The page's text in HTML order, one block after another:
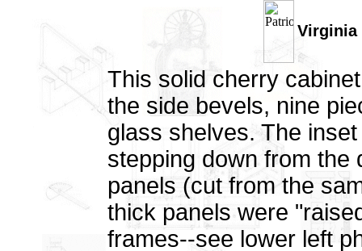
Virginia
This solid cherry
the side bevels, nine
glass shelves. The
stepping down from the
panels (cut from the
thick panels were
frames--see lower left